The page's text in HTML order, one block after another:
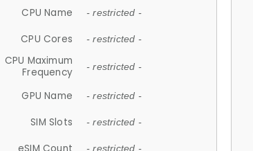
CPU Name - restricted -
CPU Cores - restricted -
CPU Maximum
Frequency
- restricted -
GPU Name - restricted -
SIM Slots - restricted -
- restricted -